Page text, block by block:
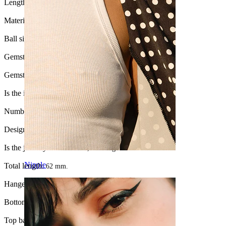
Nipple
Length:
Material: Surgical steel / Brass
Ball size:
Gemstone color: Transparent
Gemstone type: Cubic Zirconia
Is the item glued?:Yes
Number of items:1
Design: Stone studded
Is the jewelry coated?:Yes, the hanger
Total length:62 mm.
Hanger length:45 mm.
Bottom ball:3 mm
Top ball: 5 mm